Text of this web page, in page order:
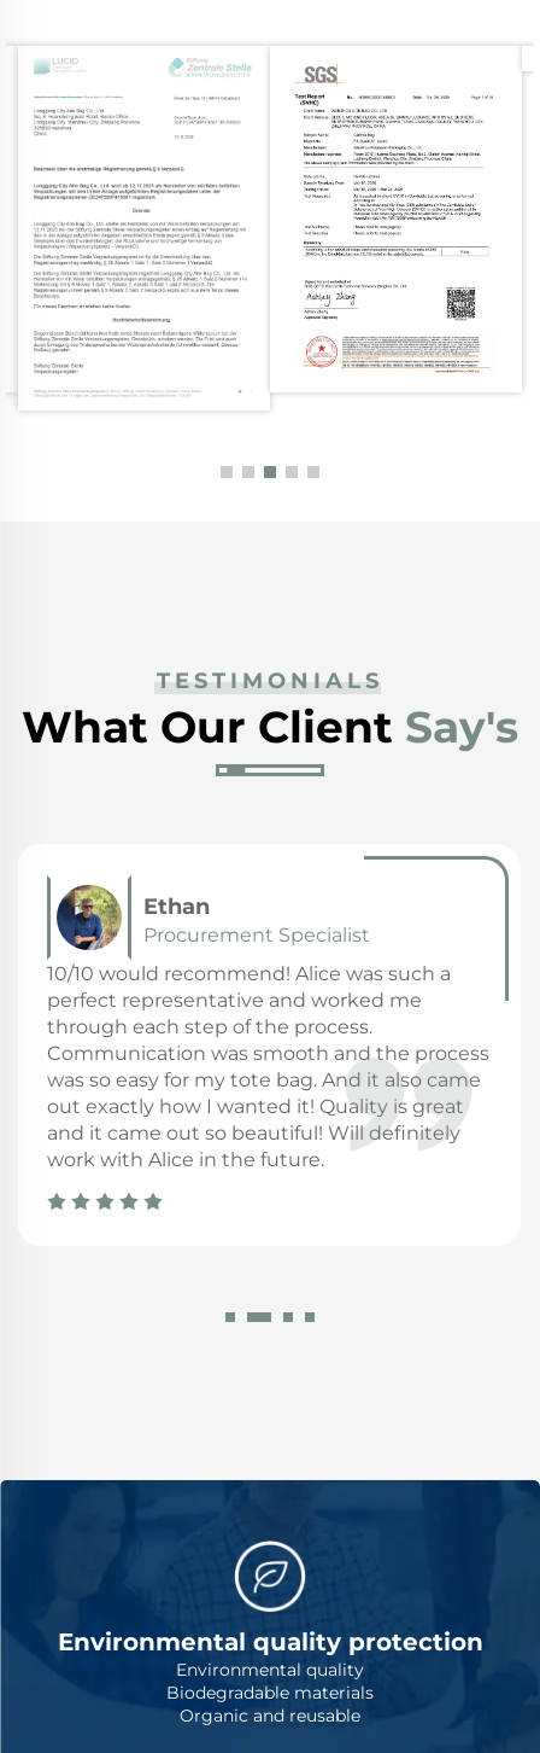
TESTIMONIALS
What Our Client Say's
Fanny
General Manager
Highly recommended Great product: price,
quality communication with seller is always
positive! Shipping is on time.
Environmental quality protection
Environmental quality
Biodegradable materials
Organic and reusable